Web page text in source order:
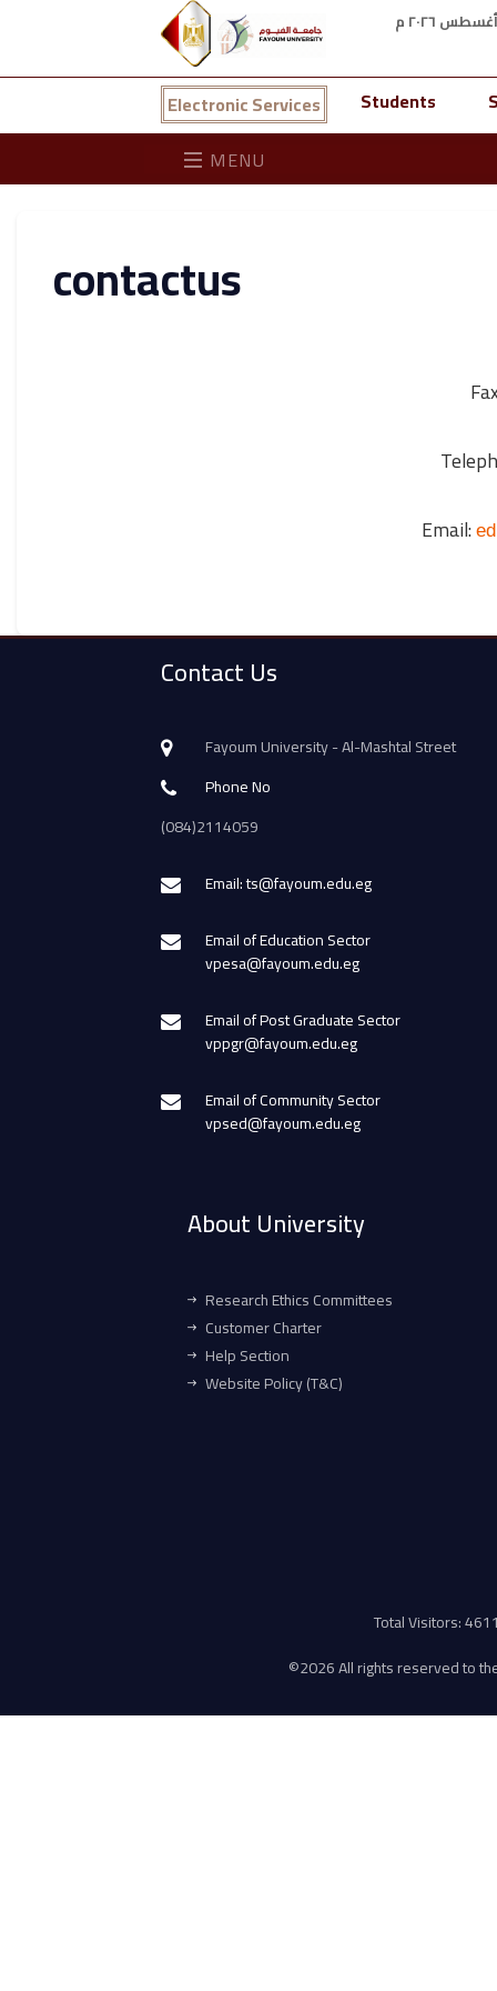
Electronic Services Students
MENU
contactus
Email:
Contact Us
Fayoum University - Al-Mashtal Street
Phone No
(084)2114059
Email: ts@fayoum.edu.eg
Email of Education Sector
vpesa@fayoum.edu.eg
Email of Post Graduate Sector
vppgr@fayoum.edu.eg
Email of Community Sector
vpsed@fayoum.edu.eg
About University
Research Ethics Committees
Customer Charter
Help Section
Website Policy (T&C)
Total Visitors:
©2026 All rights reserved to